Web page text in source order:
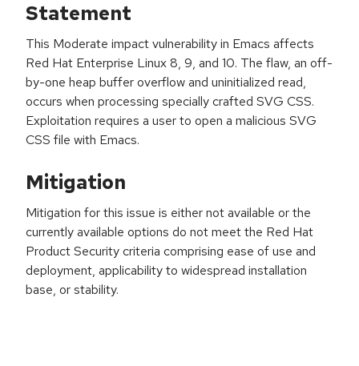
Statement
This Moderate impact vulnerability in Emacs affects
Red Hat Enterprise Linux 8, 9, and 10. The flaw, an off-
by-one heap buffer overflow and uninitialized read,
occurs when processing specially crafted SVG CSS.
Exploitation requires a user to open a malicious SVG
CSS file with Emacs.
Mitigation
Mitigation for this issue is either not available or the
currently available options do not meet the Red Hat
Product Security criteria comprising ease of use and
deployment, applicability to widespread installation
base, or stability.